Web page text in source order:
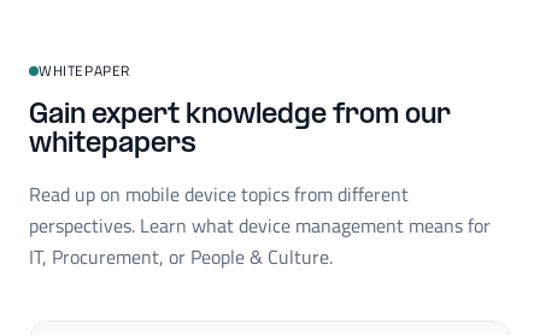
WHITEPAPER
Gain expert knowledge from our
whitepapers
Read up on mobile device topics from different
perspectives. Learn what device management means for
IT, Procurement, or People & Culture.